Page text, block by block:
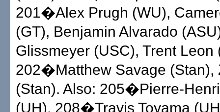
201�Alex Prugh (WU),
(GT), Benjamin Alvarado
Glissmeyer (USC), Trent Leon
202�Matthew Savage (Stan),
(Stan). Also: 205�Pierre-
(UH). 208�Travis Toyama